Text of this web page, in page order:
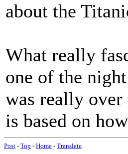
about the
What really
one of the
was really
is based on
Post - Top - Home - Translate